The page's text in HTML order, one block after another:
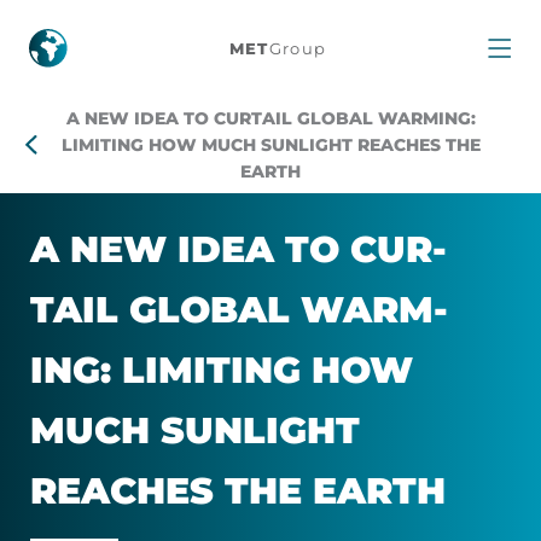
Harvard
propose
radical
new
idea
to
curtail
METGroup
A NEW IDEA TO CURTAIL GLOBAL WARMING:
LIMITING HOW MUCH SUNLIGHT REACHES THE
EARTH
A NEW IDEA TO CUR­
TAIL GLOBAL WARM­
ING: LIM­IT­ING HOW
MUCH SUN­LIGHT
REACHES THE EARTH